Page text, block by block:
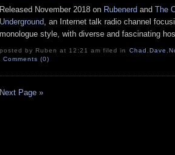
Released November 2018 on Rubenerd and The
Underground, an Internet talk radio channel
monologue style, with diverse and fascinating
posted by Ruben at 12:21 am filed in Chad ,Dave ,
Comments (0)
Next Page »